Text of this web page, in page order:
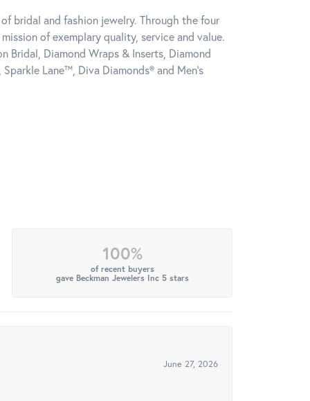
bridal and fashion jewelry. Through the four
of exemplary quality, service and value.
Bridal, Diamond Wraps & Inserts, Diamond
Lane™, Diva Diamonds® and Men's
100%
of recent buyers
gave Beckman Jewelers Inc 5 stars
June 27, 2026